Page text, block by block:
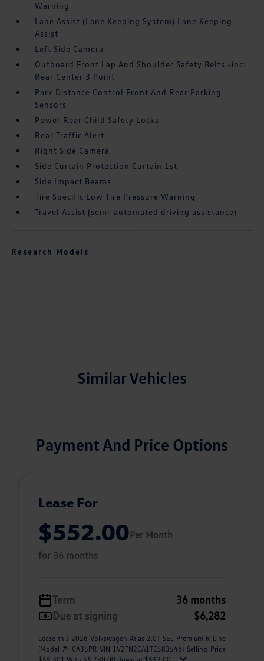
Warning
Lane Assist (Lane Keeping System) Lane Keeping
Assist
Left Side Camera
Outboard Front Lap And Shoulder Safety Belts -inc:
Rear Center 3 Point
Park Distance Control Front And Rear Parking
Sensors
Power Rear Child Safety Locks
Rear Traffic Alert
Right Side Camera
Side Curtain Protection Curtain 1st
Side Impact Beams
Tire Specific Low Tire Pressure Warning
Travel Assist (semi-automated driving assistance)
Research Models
Similar Vehicles
Payment And Price Options
Lease For
$552.00Per Month
for 36 months
Term
36 months
Due at signing
$6,282
Lease this 2026 Volkswagen Atlas 2.0T SEL Premium R-Line
(Model #: CA35PR VIN 1V2FN2CA1TC583546) Selling Price